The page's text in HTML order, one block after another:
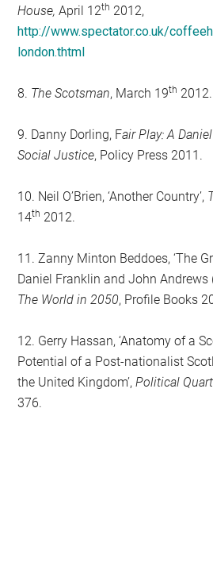
House, April 12th 2012,
http://www.spectator.co.uk/
london.thtml
8. The Scotsman, March 19th 2012.
9. Danny Dorling, Fair Play: A
Social Justice, Policy Press 2011.
10. Neil O’Brien, ‘Another Country’,
14th 2012.
11. Zanny Minton Beddoes, ‘The
Daniel Franklin and John Andrews
The World in 2050, Profile Books
12. Gerry Hassan, ‘Anatomy of a
Potential of a Post-nationalist
the United Kingdom’,Political
376.